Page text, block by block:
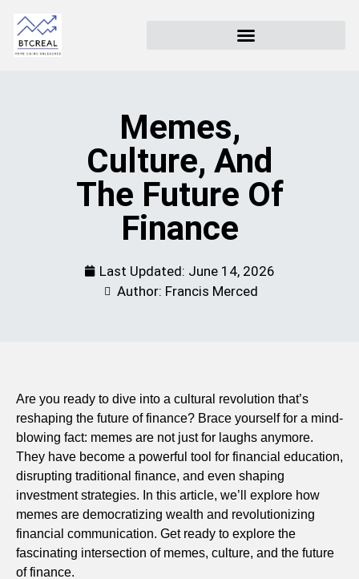
Memes,
Culture, And
The Future Of
Finance
Last Updated: June 14, 2026
Author: Francis Merced
Are you ready to dive into a cultural revolution that’s
reshaping the future of finance? Brace yourself for a mind-
blowing fact: memes are not just for laughs anymore.
They have become a powerful tool for financial education,
disrupting traditional finance, and even shaping
investment strategies. In this article, we’ll explore how
memes are democratizing wealth and revolutionizing
financial communication. Get ready to explore the
fascinating intersection of memes, culture, and the future
of finance.